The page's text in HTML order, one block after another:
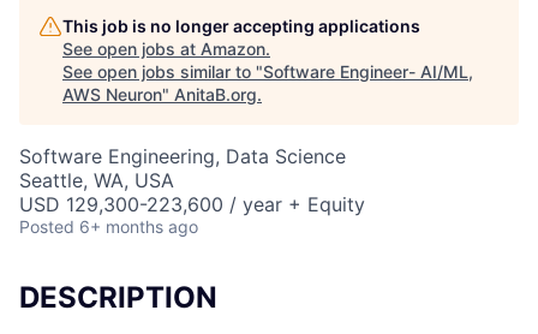
This job is no longer accepting applications
See open jobs at Amazon.
See open jobs similar to "Software Engineer- AI/ML,
AWS Neuron" AnitaB.org.
Software Engineering, Data Science
Seattle, WA, USA
USD 129,300-223,600 / year + Equity
Posted 6+ months ago
DESCRIPTION